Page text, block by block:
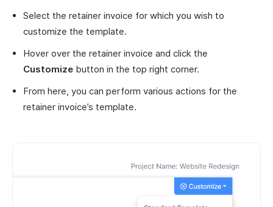
Select the retainer invoice for which you wish to
customize the template.
Hover over the retainer invoice and click the
Customize button in the top right corner.
From here, you can perform various actions for the
retainer invoice’s template.